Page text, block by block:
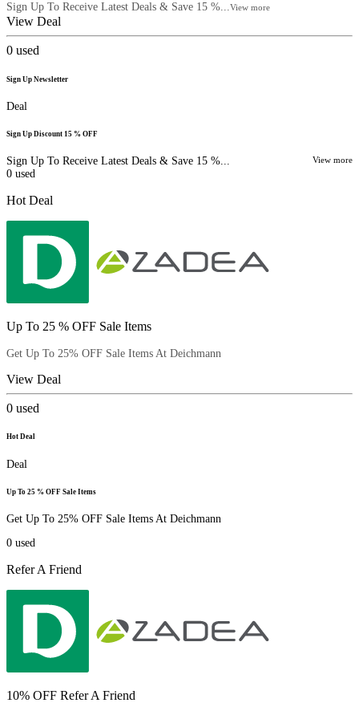
Sign Up To Receive Latest Deals & Save 15 %...View more
View Deal
0 used
Sign Up Newsletter
Deal
Sign Up Discount 15 % OFF
Sign Up To Receive Latest Deals & Save 15 %... View more
0 used
Hot Deal
Up To 25 % OFF Sale Items
Get Up To 25% OFF Sale Items At Deichmann
View Deal
0 used
Hot Deal
Deal
Up To 25 % OFF Sale Items
Get Up To 25% OFF Sale Items At Deichmann
0 used
Refer A Friend
10% OFF Refer A Friend